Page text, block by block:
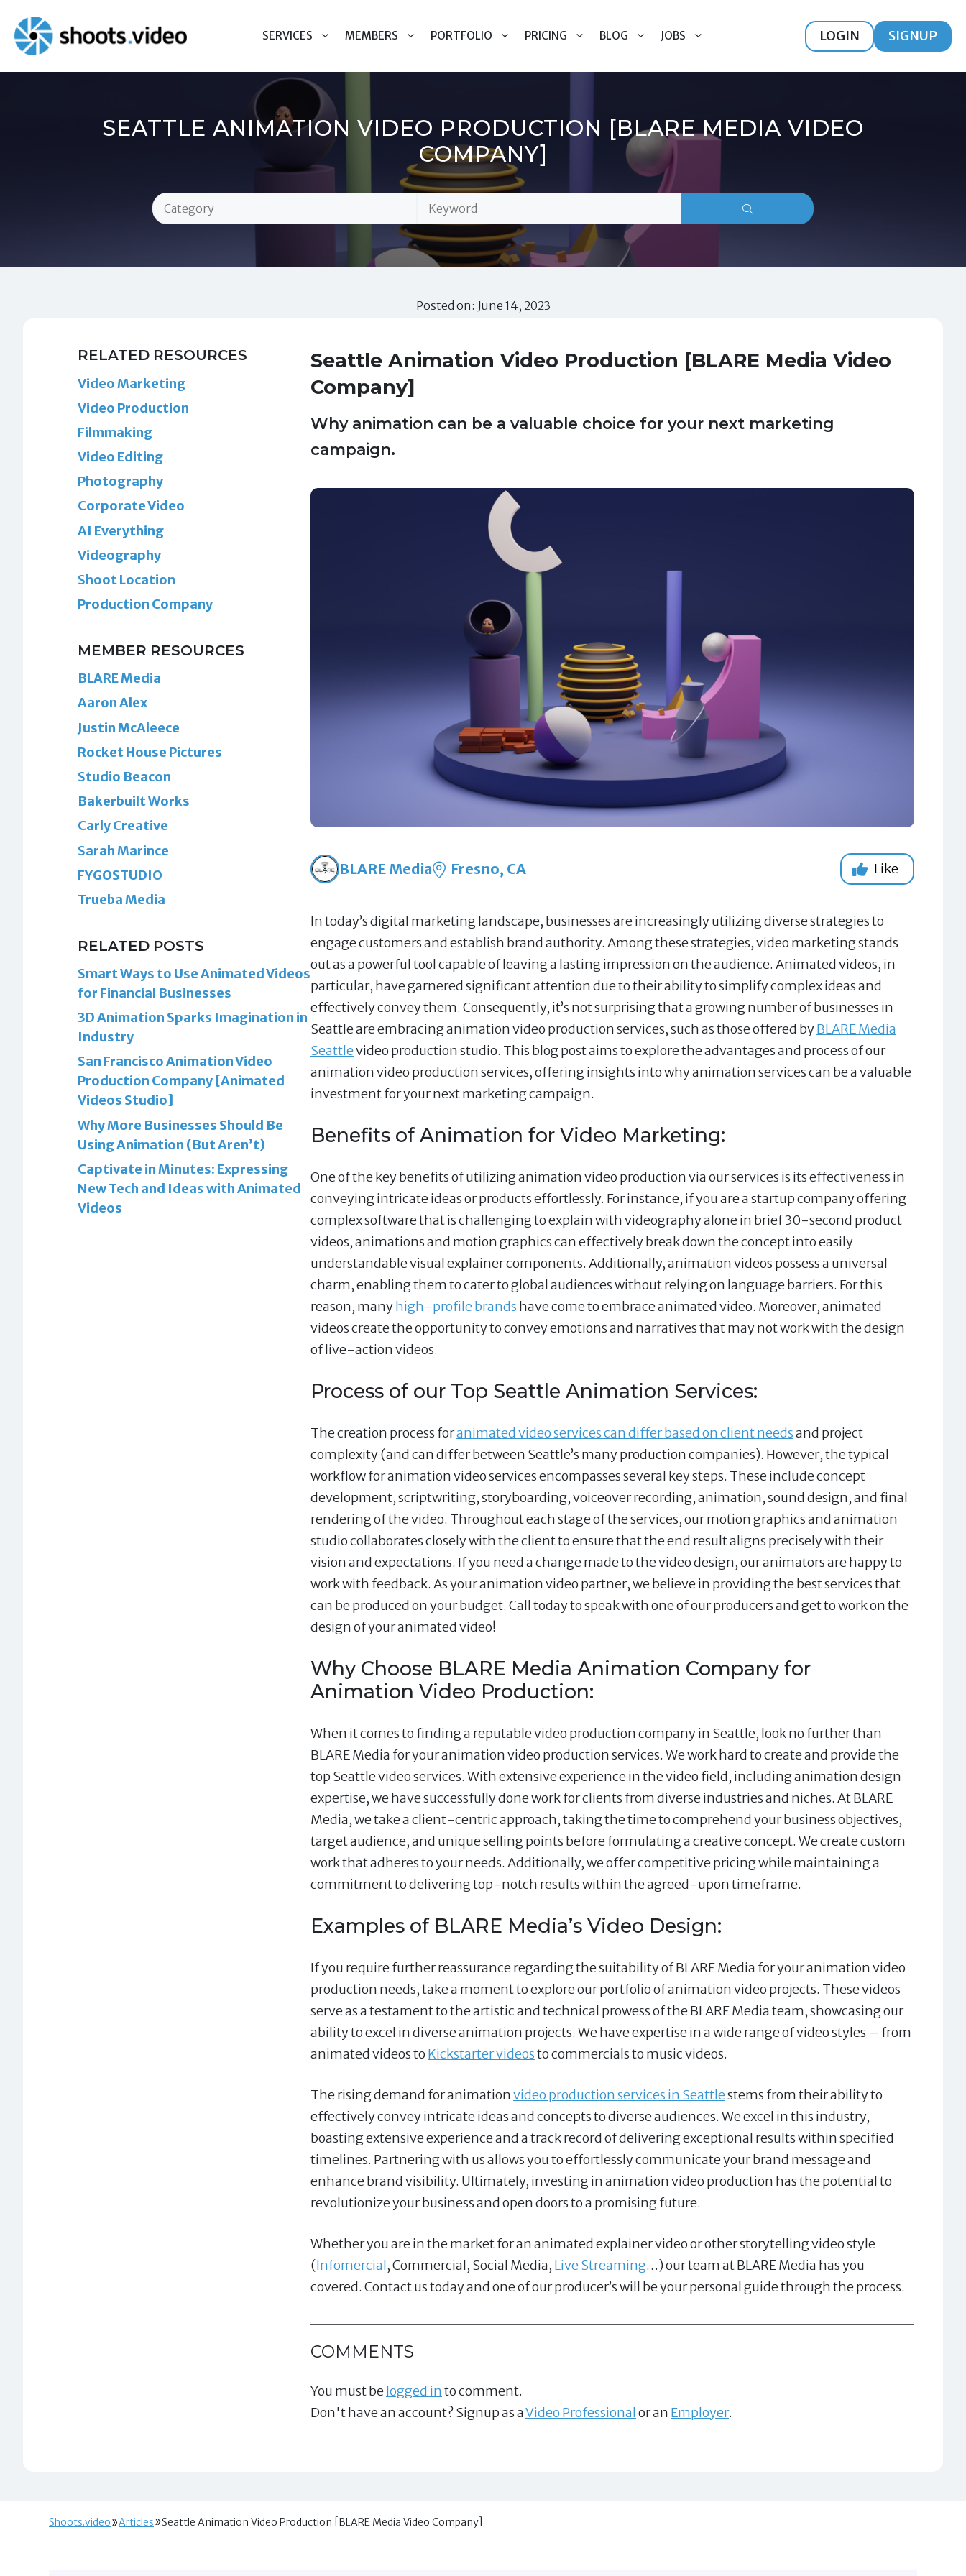
content
SERVICES MEMBERS PORTFOLIO PRICING BLOG JOBS LOGIN SIGNUP
SEATTLE ANIMATION VIDEO PRODUCTION [BLARE MEDIA VIDEO
COMPANY]
Posted on: June 14, 2023
Seattle Animation Video Production [BLARE Media Video
Company]
Why animation can be a valuable choice for your next marketing
campaign.
BLARE Media Fresno, CA Like
In today’s digital marketing landscape, businesses are increasingly utilizing diverse strategies to
engage customers and establish brand authority. Among these strategies, video marketing stands
out as a powerful tool capable of leaving a lasting impression on the audience. Animated videos, in
particular, have garnered significant attention due to their ability to simplify complex ideas and
effectively convey them. Consequently, it’s not surprising that a growing number of businesses in
Seattle are embracing animation video production services, such as those offered byBLARE Media
Seattlevideo production studio. This blog post aims to explore the advantages and process of our
animation video production services, offering insights into why animation services can be a valuable
investment for your next marketing campaign.
Benefits of Animation for Video Marketing:
One of the key benefits of utilizing animation video production via our services is its effectiveness in
conveying intricate ideas or products effortlessly. For instance, if you are a startup company offering
complex software that is challenging to explain with videography alone in brief 30-second product
videos, animations and motion graphics can effectively break down the concept into easily
understandable visual explainer components. Additionally, animation videos possess a universal
charm, enabling them to cater to global audiences without relying on language barriers. For this
reason, manyhigh-profile brands have come to embrace animated video. Moreover, animated
videos create the opportunity to convey emotions and narratives that may not work with the design
of live-action videos.
Process of our Top Seattle Animation Services:
The creation process foranimated video services can differ based on client needsand project
complexity (and can differ between Seattle’s many production companies). However, the typical
workflow for animation video services encompasses several key steps. These include concept
development, scriptwriting, storyboarding, voiceover recording, animation, sound design, and final
rendering of the video. Throughout each stage of the services, our motion graphics and animation
studio collaborates closely with the client to ensure that the end result aligns precisely with their
vision and expectations. If you need a change made to the video design, our animators are happy to
work with feedback. As your animation video partner, we believe in providing the best services that
can be produced on your budget. Call today to speak with one of our producers and get to work on the
design of your animated video!
Why Choose BLARE Media Animation Company for
Animation Video Production:
When it comes to finding a reputable video production company in Seattle, look no further than
BLARE Media for your animation video production services. We work hard to create and provide the
top Seattle video services. With extensive experience in the video field, including animation design
expertise, we have successfully done work for clients from diverse industries and niches. At BLARE
Media, we take a client-centric approach, taking the time to comprehend your business objectives,
target audience, and unique selling points before formulating a creative concept. We create custom
work that adheres to your needs. Additionally, we offer competitive pricing while maintaining a
commitment to delivering top-notch results within the agreed-upon timeframe.
Examples of BLARE Media’s Video Design:
If you require further reassurance regarding the suitability of BLARE Media for your animation video
production needs, take a moment to explore our portfolio of animation video projects. These videos
serve as a testament to the artistic and technical prowess of the BLARE Media team, showcasing our
ability to excel in diverse animation projects. We have expertise in a wide range of video styles – from
animated videos to Kickstarter videosto commercials to music videos.
The rising demand for animationvideo production services in Seattlestems from their ability to
effectively convey intricate ideas and concepts to diverse audiences. We excel in this industry,
boasting extensive experience and a track record of delivering exceptional results within specified
timelines. Partnering with us allows you to effortlessly communicate your brand message and
enhance brand visibility. Ultimately, investing in animation video production has the potential to
revolutionize your business and open doors to a promising future.
Whether you are in the market for an animated explainer video or other storytelling video style
(Infomercial, Commercial, Social Media, Live Streaming…) our team at BLARE Media has you
covered. Contact us today and one of our producer’s will be your personal guide through the process.
COMMENTS
You must belogged into comment.
Don't have an account? Signup as aVideo Professionalor an Employer.
RELATED RESOURCES
Video Marketing
Video Production
Filmmaking
Video Editing
Photography
Corporate Video
AI Everything
Videography
Shoot Location
Production Company
MEMBER RESOURCES
BLARE Media
Aaron Alex
Justin McAleece
Rocket House Pictures
Studio Beacon
Bakerbuilt Works
Carly Creative
Sarah Marince
FYGOSTUDIO
Trueba Media
RELATED POSTS
Smart Ways to Use Animated Videos
for Financial Businesses
3D Animation Sparks Imagination in
Industry
San Francisco Animation Video
Production Company [Animated
Videos Studio]
Why More Businesses Should Be
Using Animation (But Aren’t)
Captivate in Minutes: Expressing
New Tech and Ideas with Animated
Videos
Shoots.video Articles Seattle Animation Video Production [BLARE Media Video Company]